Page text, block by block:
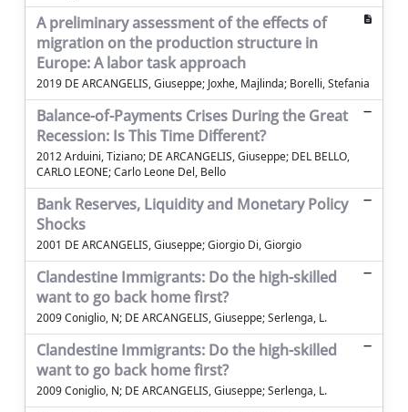
A preliminary assessment of the effects of
migration on the production structure in
Europe: A labor task approach
2019 DE ARCANGELIS, Giuseppe; Joxhe, Majlinda; Borelli, Stefania
Balance-of-Payments Crises During the Great
Recession: Is This Time Different?
2012 Arduini, Tiziano; DE ARCANGELIS, Giuseppe; DEL BELLO,
CARLO LEONE; Carlo Leone Del, Bello
Bank Reserves, Liquidity and Monetary Policy
Shocks
2001 DE ARCANGELIS, Giuseppe; Giorgio Di, Giorgio
Clandestine Immigrants: Do the high-skilled
want to go back home first?
2009 Coniglio, N; DE ARCANGELIS, Giuseppe; Serlenga, L.
Clandestine Immigrants: Do the high-skilled
want to go back home first?
2009 Coniglio, N; DE ARCANGELIS, Giuseppe; Serlenga, L.